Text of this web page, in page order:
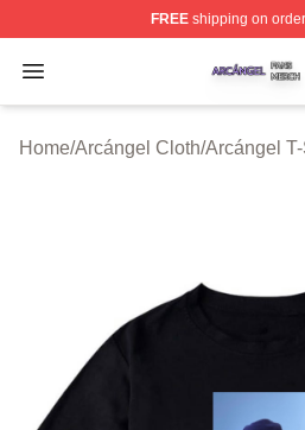
FREEshipping on
Open menu
Arcángel Shop ⚡️ Officially
Home/Arcángel Cloth/Arcángel